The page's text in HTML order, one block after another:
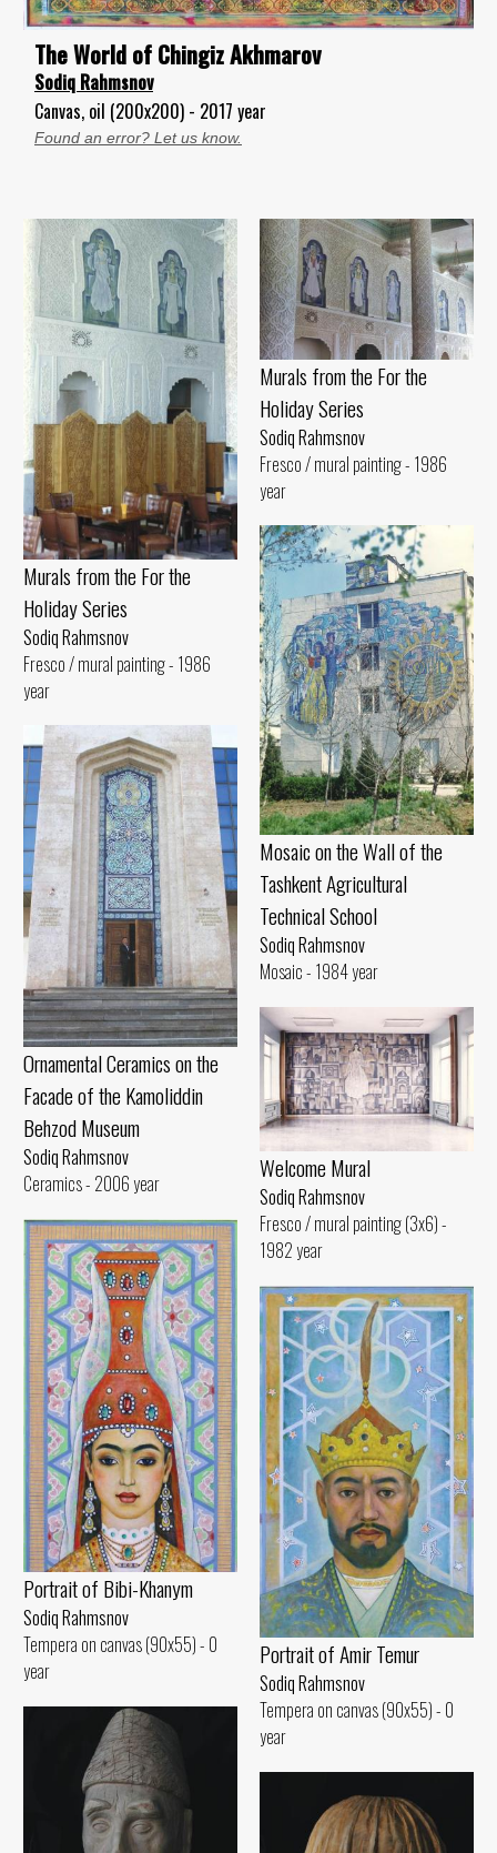
The World of Chingiz Akhmarov
Sodiq Rahmsnov
Canvas, oil (200x200) - 2017 year
Found an error? Let us know.
Murals from the For the
Holiday Series
Sodiq Rahmsnov
Fresco / mural painting - 1986
year
Murals from the For the
Holiday Series
Sodiq Rahmsnov
Fresco / mural painting - 1986
year
Mosaic on the Wall of the
Tashkent Agricultural
Technical School
Sodiq Rahmsnov
Mosaic - 1984 year
Ornamental Ceramics on the
Facade of the Kamoliddin
Behzod Museum
Sodiq Rahmsnov
Ceramics - 2006 year
Welcome Mural
Sodiq Rahmsnov
Fresco / mural painting (3x6) -
1982 year
Portrait of Bibi-Khanym
Sodiq Rahmsnov
Tempera on canvas (90x55) - 0
year
Portrait of Amir Temur
Sodiq Rahmsnov
Tempera on canvas (90x55) - 0
year